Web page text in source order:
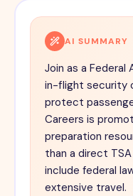
AI SUMMARY
Join as a Federal
in-flight security
protect
Careers is
preparation
than a direct
include federal
extensive travel.